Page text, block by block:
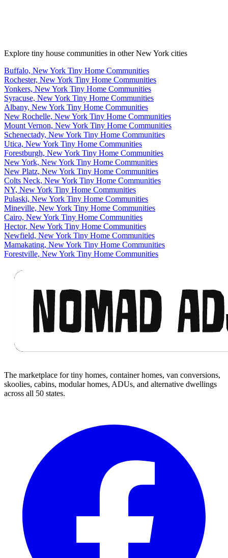
Explore tiny house communities in other New York cities
Buffalo, New York Tiny Home Communities
Rochester, New York Tiny Home Communities
Yonkers, New York Tiny Home Communities
Syracuse, New York Tiny Home Communities
Albany, New York Tiny Home Communities
New Rochelle, New York Tiny Home Communities
Mount Vernon, New York Tiny Home Communities
Schenectady, New York Tiny Home Communities
Utica, New York Tiny Home Communities
Forestburgh, New York Tiny Home Communities
New York, New York Tiny Home Communities
New Platz, New York Tiny Home Communities
Colts Neck, New York Tiny Home Communities
NY, New York Tiny Home Communities
Pulaski, New York Tiny Home Communities
Mineville, New York Tiny Home Communities
Cairo, New York Tiny Home Communities
Hector, New York Tiny Home Communities
Newfield, New York Tiny Home Communities
Mamakating, New York Tiny Home Communities
Forestville, New York Tiny Home Communities
The marketplace for tiny homes, container homes, van conversions,
skoolies, cabins, modular homes, ADUs, and alternative dwellings
across all 50 states.